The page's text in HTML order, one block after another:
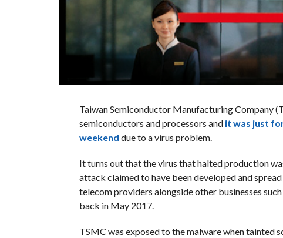
Taiwan Semiconductor Manufacturing Company
semiconductors and processors and it was just
weekend due to a virus problem.
It turns out that the virus that halted production
attack claimed to have been developed and
telecom providers alongside other businesses
back in May 2017.
TSMC was exposed to the malware when tainted